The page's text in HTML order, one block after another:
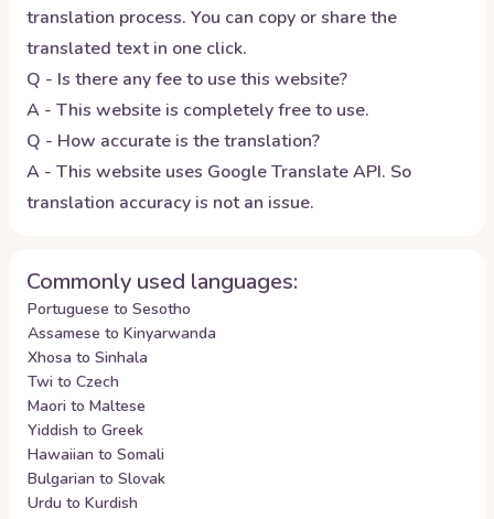
translation process. You can copy or share the
translated text in one click.
Q - Is there any fee to use this website?
A - This website is completely free to use.
Q - How accurate is the translation?
A - This website uses Google Translate API. So
translation accuracy is not an issue.
Commonly used languages:
Portuguese to Sesotho
Assamese to Kinyarwanda
Xhosa to Sinhala
Twi to Czech
Maori to Maltese
Yiddish to Greek
Hawaiian to Somali
Bulgarian to Slovak
Urdu to Kurdish